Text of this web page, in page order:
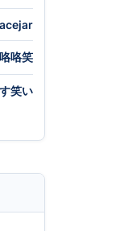
咯咯笑
笑い